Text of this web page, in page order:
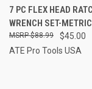
7 PC FLEX HEAD
WRENCH SET-METRIC
$45.00
$88.99
ATE Pro Tools USA